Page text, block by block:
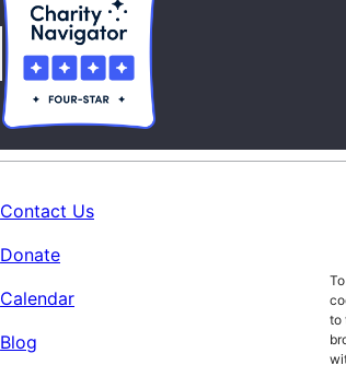
to
Contact Us
Donate
Calendar
Blog